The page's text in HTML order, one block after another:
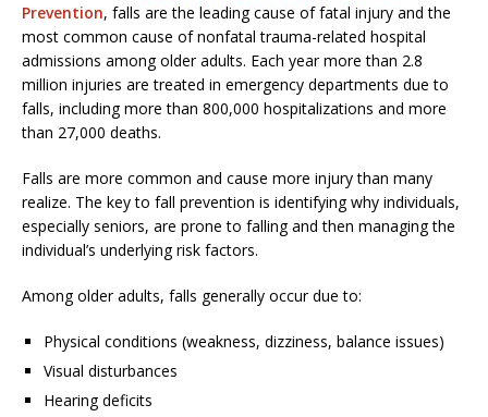
Prevention, falls are the leading cause of fatal injury and the
most common cause of nonfatal trauma-related hospital
admissions among older adults. Each year more than 2.8
million injuries are treated in emergency departments due to
falls, including more than 800,000 hospitalizations and more
than 27,000 deaths.
Falls are more common and cause more injury than many
realize. The key to fall prevention is identifying why individuals,
especially seniors, are prone to falling and then managing the
individual’s underlying risk factors.
Among older adults, falls generally occur due to:
Physical conditions (weakness, dizziness, balance issues)
Visual disturbances
Hearing deficits